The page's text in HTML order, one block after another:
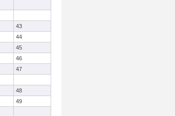
43
44
45
46
47
48
49